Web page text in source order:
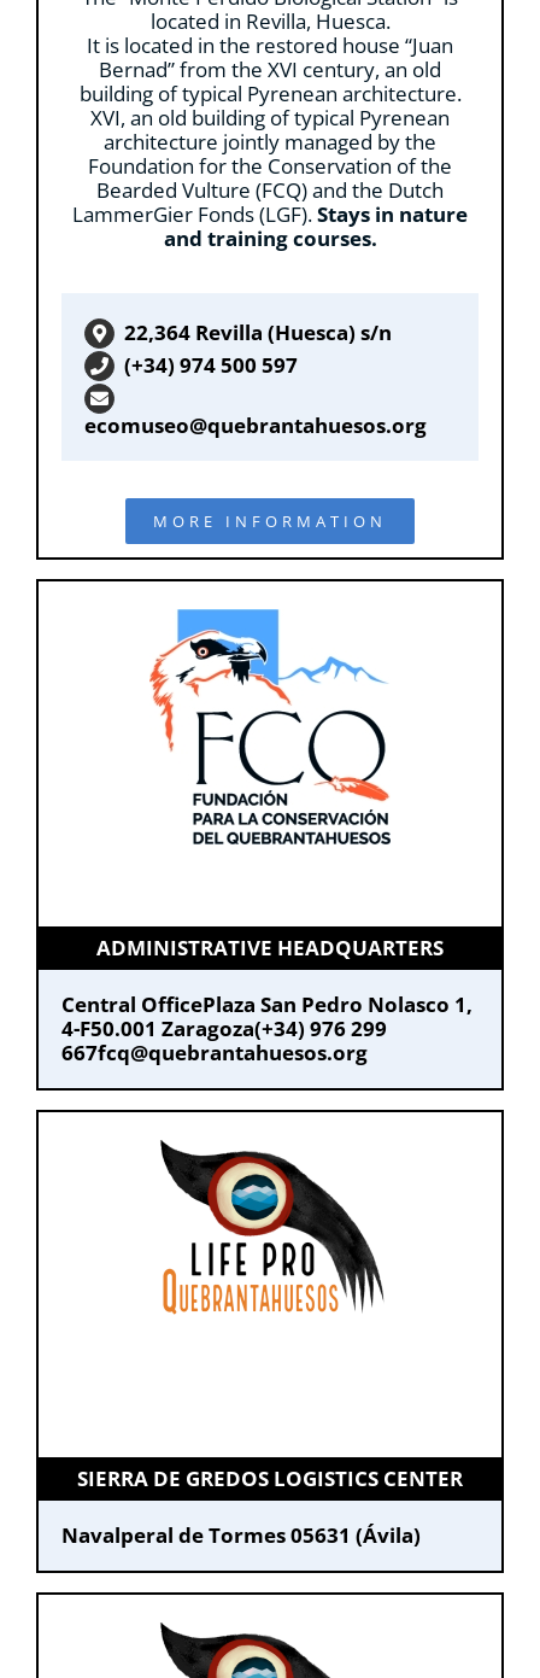
located in Revilla, Huesca.
It is located in the restored house “Juan
Bernad” from the XVI century, an old
building of typical Pyrenean architecture.
XVI, an old building of typical Pyrenean
architecture jointly managed by the
Foundation for the Conservation of the
Bearded Vulture (FCQ) and the Dutch
LammerGier Fonds (LGF).Stays in nature
and training courses.
22,364 Revilla (Huesca) s/n
(+34) 974 500 597
ecomuseo@quebrantahuesos.org
MORE INFORMATION
ADMINISTRATIVE HEADQUARTERS
Central OfficePlaza San Pedro Nolasco 1,
4-F50.001 Zaragoza(+34) 976 299
667fcq@quebrantahuesos.org
SIERRA DE GREDOS LOGISTICS CENTER
Navalperal de Tormes 05631 (Ávila)